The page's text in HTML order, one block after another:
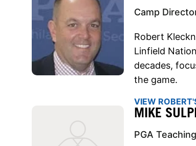
Camp
Robert
Linfield
decades,
the game.
VIEW
MIKE
PGA